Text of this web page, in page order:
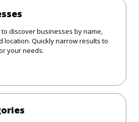
discover businesses by name,
location. Quickly narrow results to
your needs.